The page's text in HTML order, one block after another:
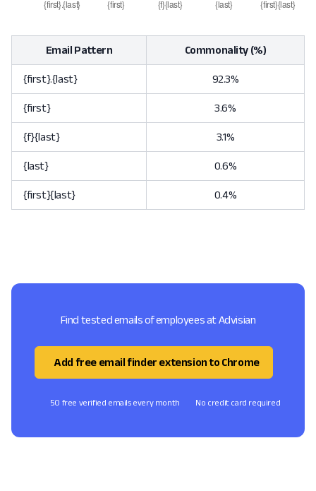
Email Pattern Commonality (%)
{first}.{last} 92.3%
{first} 3.6%
{f}{last} 3.1%
{last} 0.6%
{first}{last} 0.4%
Find tested emails of employees at Advisian
Add free email finder extension to Chrome
50 free verified emails every month No credit card required